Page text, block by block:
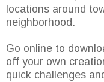
locations around
neighborhood.
Go online to
off your own
quick challenges